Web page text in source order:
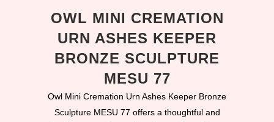
OWL MINI CREMATION
URN ASHES KEEPER
BRONZE SCULPTURE
MESU 77
Owl Mini Cremation Urn Ashes Keeper Bronze
Sculpture MESU 77 offers a thoughtful and